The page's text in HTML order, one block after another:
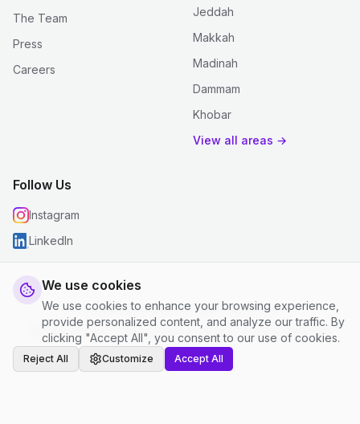
We use cookies
We use cookies to enhance your browsing experience,
provide personalized content, and analyze our traffic. By
clicking "Accept All", you consent to our use of cookies.
Reject All Customize Accept All
The Team
Press
Careers
Jeddah
Makkah
Madinah
Dammam
Khobar
View all areas →
Follow Us
Instagram
LinkedIn
© 2026 justclean. All rights reserved.
Privacy Policy
Terms and Conditions Cookie Settings